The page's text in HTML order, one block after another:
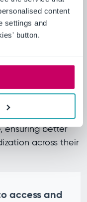
content
settings and
button.
by
driving root
significantly
supplier
ensuring better
across their
access and